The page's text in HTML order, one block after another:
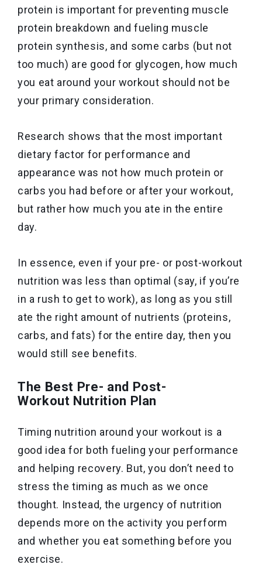
protein is important for preventing muscle
protein breakdown and fueling muscle
protein synthesis, and some carbs (but not
too much) are good for glycogen, how much
you eat around your workout should not be
your primary consideration.
Research shows that the most important
dietary factor for performance and
appearance was not how much protein or
carbs you had before or after your workout,
but rather how much you ate in the entire
day.
In essence, even if your pre- or post-workout
nutrition was less than optimal (say, if you’re
in a rush to get to work), as long as you still
ate the right amount of nutrients (proteins,
carbs, and fats) for the entire day, then you
would still see benefits.
The Best Pre- and Post-
Workout Nutrition Plan
Timing nutrition around your workout is a
good idea for both fueling your performance
and helping recovery. But, you don’t need to
stress the timing as much as we once
thought. Instead, the urgency of nutrition
depends more on the activity you perform
and whether you eat something before you
exercise.